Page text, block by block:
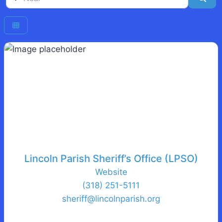
Lincoln Parish Sheriff’s Office (LPSO)
Website
(318) 251-5111
sheriff@lincolnparish.org